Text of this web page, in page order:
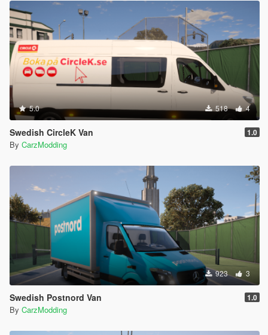
5.0 518 4
Swedish CircleK Van 1.0
By CarzModding
923 3
Swedish Postnord Van 1.0
By CarzModding